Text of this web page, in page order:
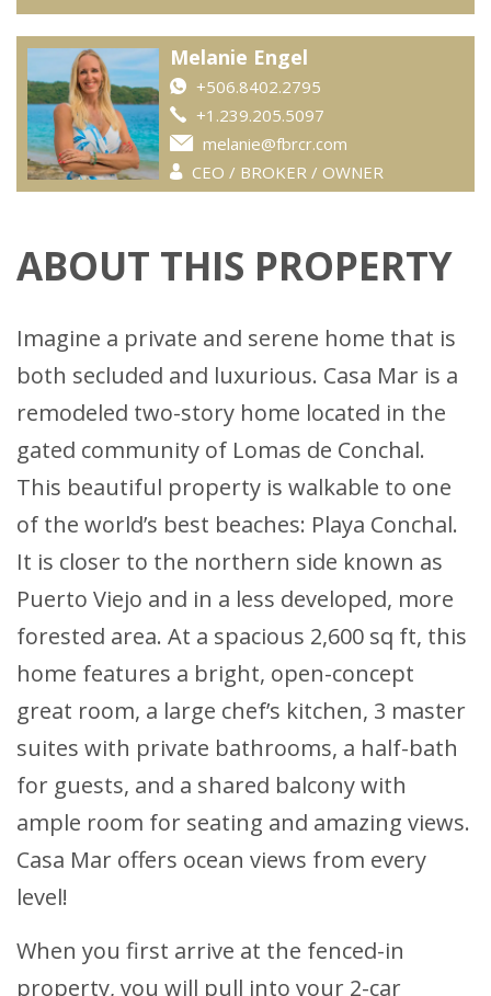
Melanie Engel
+506.8402.2795
+1.239.205.5097
melanie@fbrcr.com
CEO / BROKER / OWNER
ABOUT THIS PROPERTY
Imagine a private and serene home that is
both secluded and luxurious. Casa Mar is a
remodeled two-story home located in the
gated community of Lomas de Conchal.
This beautiful property is walkable to one
of the world’s best beaches: Playa Conchal.
It is closer to the northern side known as
Puerto Viejo and in a less developed, more
forested area. At a spacious 2,600 sq ft, this
home features a bright, open-concept
great room, a large chef’s kitchen, 3 master
suites with private bathrooms, a half-bath
for guests, and a shared balcony with
ample room for seating and amazing views.
Casa Mar offers ocean views from every
level!
When you first arrive at the fenced-in
property, you will pull into your 2-car